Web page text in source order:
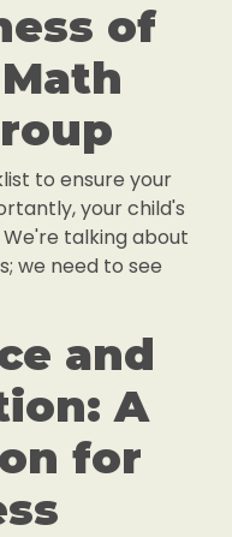
of
to ensure your
your child's
talking about
we need to see
and
A
for